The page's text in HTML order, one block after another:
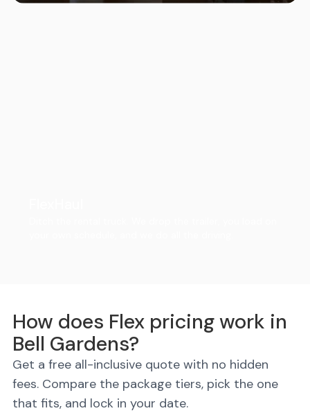
How does Flex pricing work in
Bell Gardens?
Get a free all-inclusive quote with no hidden
fees. Compare the package tiers, pick the one
that fits, and lock in your date.